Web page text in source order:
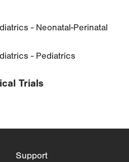
- Neonatal-Perinatal
- Pediatrics
Trials
Support